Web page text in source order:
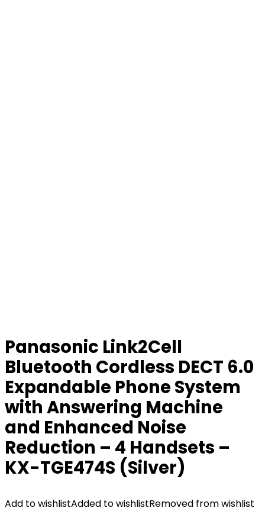
Panasonic Link2Cell
Bluetooth Cordless DECT 6.0
Expandable Phone System
with Answering Machine
and Enhanced Noise
Reduction – 4 Handsets –
KX-TGE474S (Silver)
Add to wishlistAdded to wishlistRemoved from wishlist